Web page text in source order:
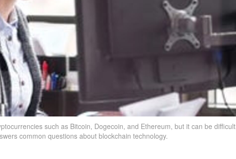
such as Bitcoin, Dogecoin, and Ethereum, but it can be difficult
common questions about blockchain technology.